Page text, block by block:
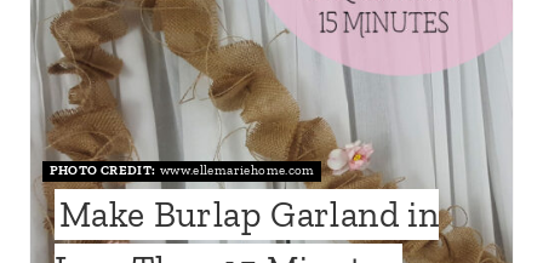
PHOTO CREDIT: www.ellemariehome.com
Make Burlap Garland in